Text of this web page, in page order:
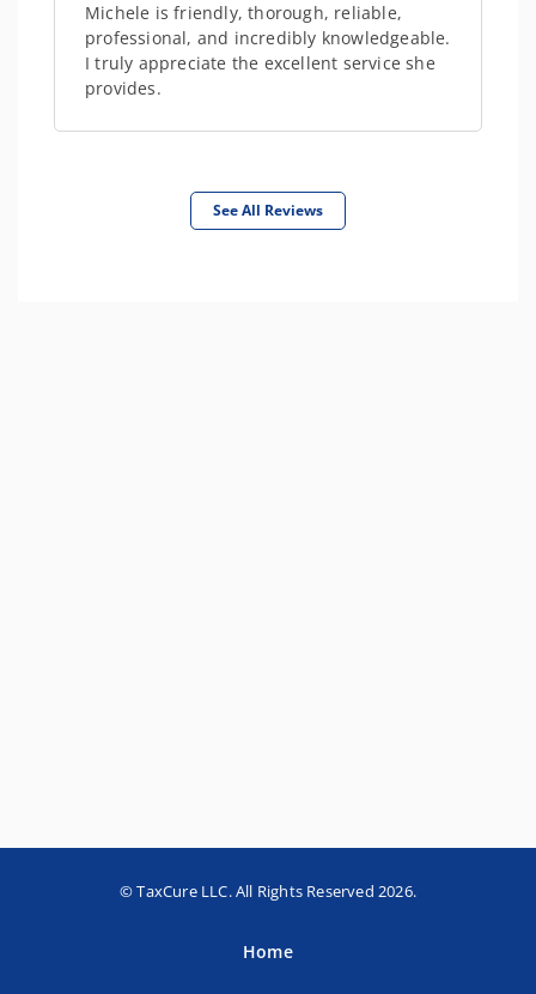
Michele is friendly, thorough, reliable,
professional, and incredibly knowledgeable.
I truly appreciate the excellent service she
provides.
See All Reviews
© TaxCure LLC. All Rights Reserved 2026.
Home